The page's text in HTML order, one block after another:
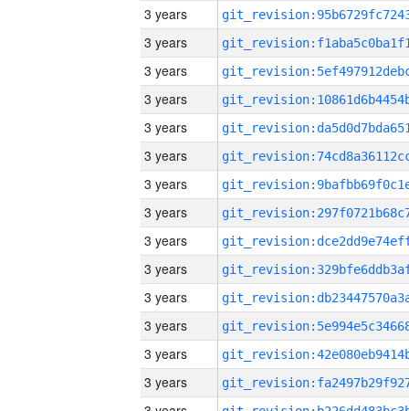
3 years
3 years
3 years
3 years
3 years
3 years
3 years
3 years
3 years
3 years
3 years
3 years
3 years
3 years